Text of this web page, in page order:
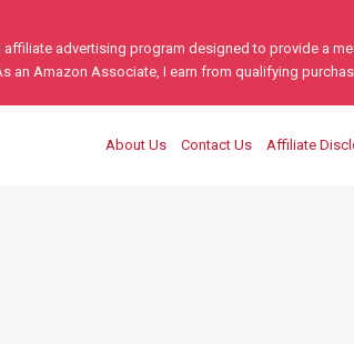
advertising program designed to provide a
an Amazon Associate, I earn from qualifying
About Us Contact Us Affiliate